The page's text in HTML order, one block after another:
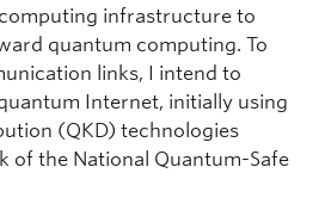
infrastructure to
quantum computing. To
links, I intend to
Internet, initially using
(QKD) technologies
of the National Quantum-Safe